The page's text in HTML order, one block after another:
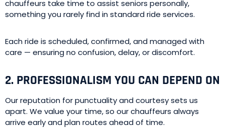
chauffeurs take time to assist seniors personally,
something you rarely find in standard ride services.
Each ride is scheduled, confirmed, and managed with
care — ensuring no confusion, delay, or discomfort.
2. PROFESSIONALISM YOU CAN DEPEND ON
Our reputation for punctuality and courtesy sets us
apart. We value your time, so our chauffeurs always
arrive early and plan routes ahead of time.